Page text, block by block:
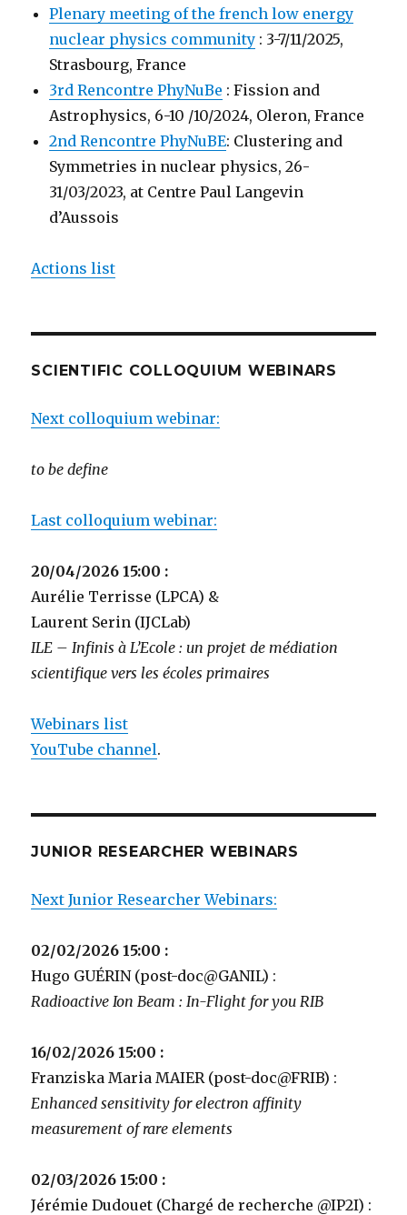
Plenary meeting of the french low energy
nuclear physics community : 3-7/11/2025,
Strasbourg, France
3rd Rencontre PhyNuBe : Fission and
Astrophysics, 6-10 /10/2024, Oleron, France
2nd Rencontre PhyNuBE: Clustering and
Symmetries in nuclear physics, 26-
31/03/2023, at Centre Paul Langevin
d’Aussois
Actions list
SCIENTIFIC COLLOQUIUM WEBINARS
Next colloquium webinar:
to be define
Last colloquium webinar:
20/04/2026 15:00 :
Aurélie Terrisse (LPCA) &
Laurent Serin (IJCLab)
ILE – Infinis à L’Ecole : un projet de médiation
scientifique vers les écoles primaires
Webinars list
YouTube channel.
JUNIOR RESEARCHER WEBINARS
Next Junior Researcher Webinars:
02/02/2026 15:00 :
Hugo GUÉRIN (post-doc@GANIL) :
Radioactive Ion Beam : In-Flight for you RIB
16/02/2026 15:00 :
Franziska Maria MAIER (post-doc@FRIB) :
Enhanced sensitivity for electron affinity
measurement of rare elements
02/03/2026 15:00 :
Jérémie Dudouet (Chargé de recherche @IP2I) :